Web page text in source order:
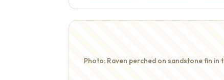
Photo: Raven perched on sandstone fin in